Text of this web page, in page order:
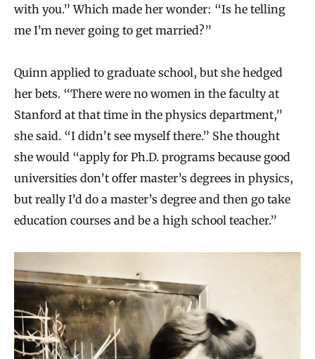
with you.” Which made her wonder: “Is he telling
me I’m never going to get married?”
Quinn applied to graduate school, but she hedged
her bets. “There were no women in the faculty at
Stanford at that time in the physics department,”
she said. “I didn’t see myself there.” She thought
she would “apply for Ph.D. programs because good
universities don’t offer master’s degrees in physics,
but really I’d do a master’s degree and then go take
education courses and be a high school teacher.”